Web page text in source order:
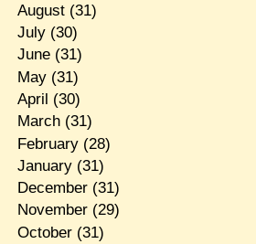
August(31)
July(30)
June(31)
May(31)
April (30)
March(31)
February(28)
January(31)
December(31)
November(29)
October(31)